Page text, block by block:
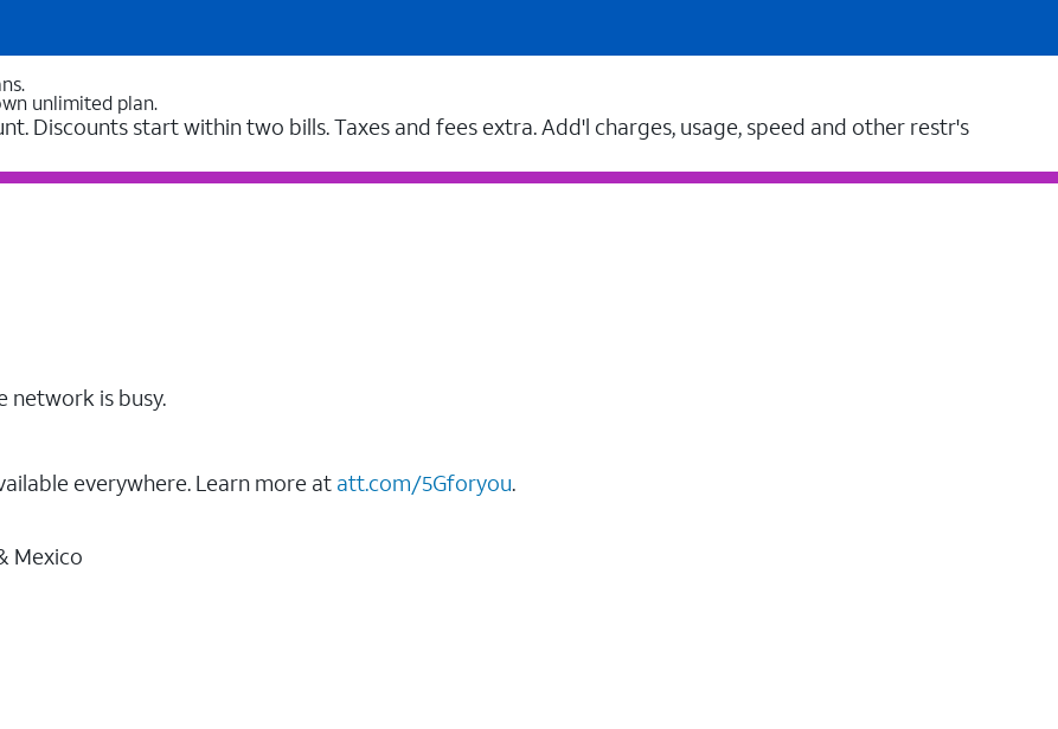
unlimited plan.
Discounts start within two bills. Taxes and fees extra. Add'l charges, usage, speed and other restr's
network is busy.
everywhere. Learn more at att.com/5Gforyou.
Mexico